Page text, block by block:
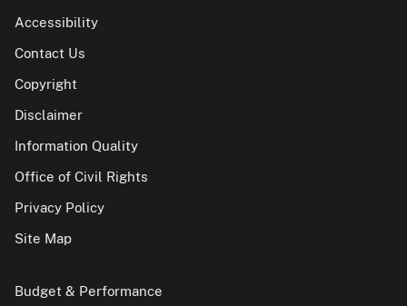
Accessibility
Contact Us
Copyright
Disclaimer
Information Quality
Office of Civil Rights
Privacy Policy
Site Map
Budget & Performance